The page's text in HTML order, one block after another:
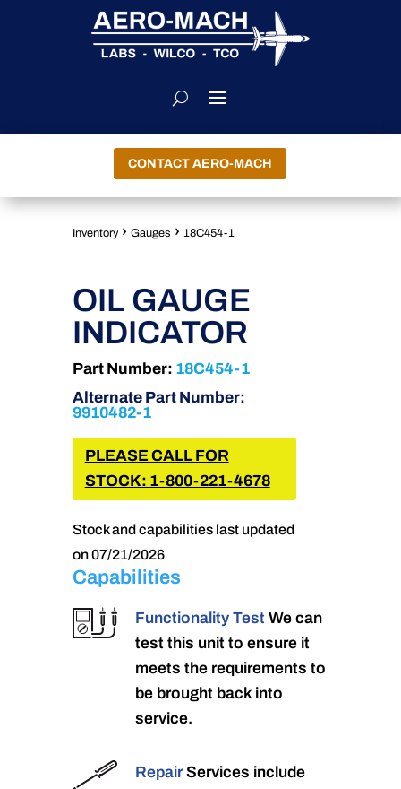
CONTACT AERO-MACH
Inventory › Gauges › 18C454-1
OIL GAUGE
INDICATOR
Part Number: 18C454-1
Alternate Part Number:
9910482-1
PLEASE CALL FOR
STOCK: 1-800-221-4678
Stock and capabilities last updated
on 07/21/2026
Capabilities
Functionality Test We can
test this unit to ensure it
meets the requirements to
be brought back into
service.
RepairServices include